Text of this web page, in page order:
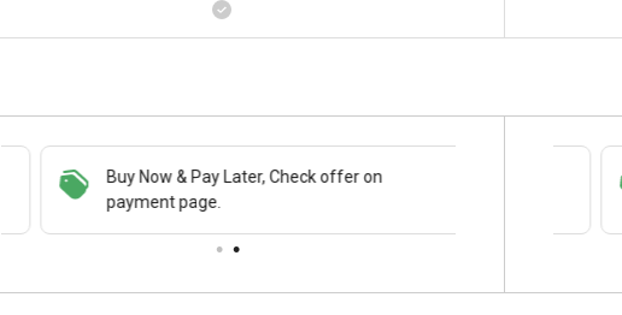
Buy Now & Pay Later, Check offer on
payment page.
Save upto 18%, Get GST Invoice on your
business purchase